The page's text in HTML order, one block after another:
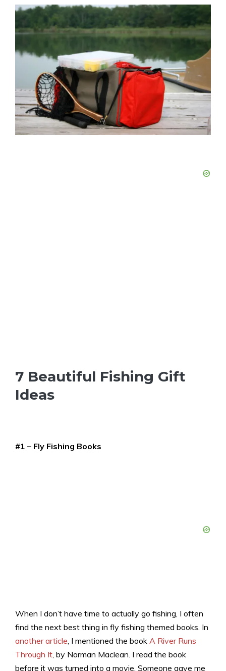
7 Beautiful Fishing Gift
Ideas
#1 – Fly Fishing Books
When I don’t have time to actually go fishing, I often
find the next best thing in fly fishing themed books. In
another article, I mentioned the book A River Runs
Through It, by Norman Maclean. I read the book
before it was turned into a movie. Someone gave me